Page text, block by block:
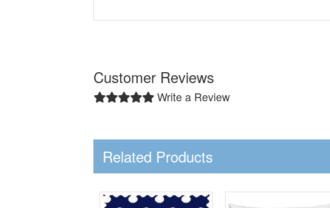
Customer Reviews
Write a Review
Related Products